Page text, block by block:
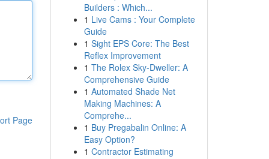
Page
Builders : Which...
1 Live Cams : Your Complete
Guide
1 Sight EPS Core: The Best
Reflex Improvement
1 The Rolex Sky-Dweller: A
Comprehensive Guide
1 Automated Shade Net
Making Machines: A
Comprehe...
1 Buy Pregabalin Online: A
Easy Option?
1 Contractor Estimating